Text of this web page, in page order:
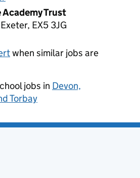
Trust
EX5 3JG
when similar jobs are
jobs in Devon,
Torbay